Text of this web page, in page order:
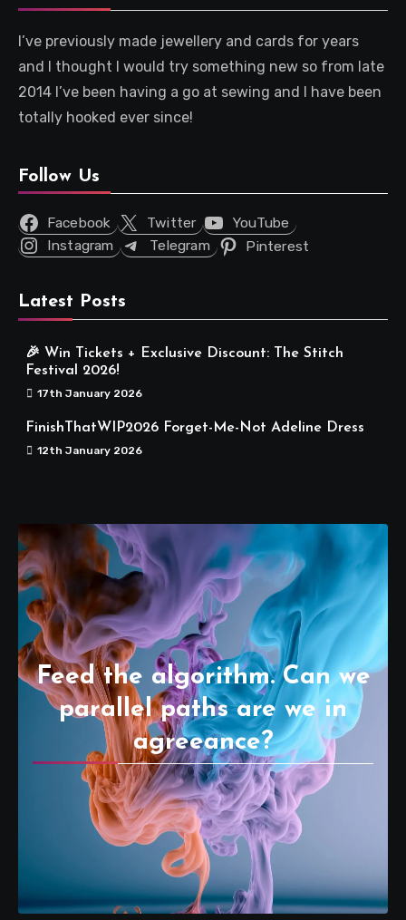
I’ve previously made jewellery and cards for years
and I thought I would try something new so from late
2014 I’ve been having a go at sewing and I have been
totally hooked ever since!
Follow Us
Facebook Twitter
YouTube
Instagram
Telegram Pinterest
Latest Posts
🎉 Win Tickets + Exclusive Discount: The Stitch
Festival 2026!
17th January 2026
FinishThatWIP2026 Forget-Me-Not Adeline Dress
12th January 2026
Feed the algorithm. Can we
parallel paths are we in
agreeance?